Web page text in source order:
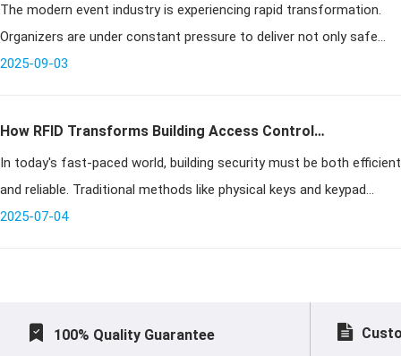
Events
The modern event industry is experiencing rapid transformation.
Organizers are under constant pressure to deliver not only safe
and well-managed gatherings but also experiences that feel unique,
2025-09-03
How RFID Transforms Building Access Control
Systems
In today's fast-paced world, building security must be both efficient
and reliable. Traditional methods like physical keys and keypad
access no longer meet the demands of modern commercial
2025-07-04
100% Quality Guarantee